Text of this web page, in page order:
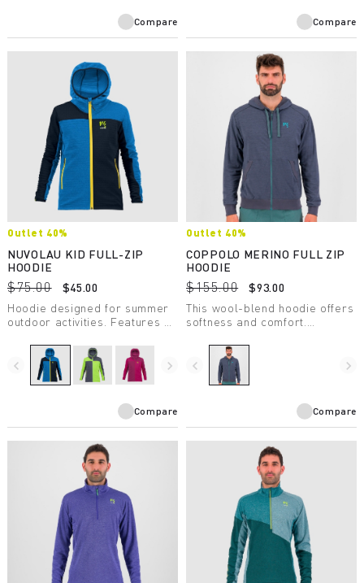
Compare Compare
Outlet 40%
NUVOLAU KID FULL-ZIP
HOODIE
$75.00
$45.00
Hoodie designed for summer
outdoor activities. Features a
the bottom of the garment and
sleeve ends. Perfect for
summer evenings when the
navigate_before navigate_next
Compare
Outlet 40%
COPPOLO MERINO FULL ZIP
HOODIE
$155.00
$93.00
This wool-blend hoodie offers
softness and comfort.
animals, it’s made with
certified mulesing-free wool.
navigate_before navigate_next
Compare